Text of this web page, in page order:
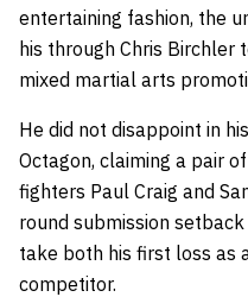
entertaining fashion, the
his through Chris Birchler
mixed martial arts
He did not disappoint in
Octagon, claiming a pair
fighters Paul Craig and
round submission
take both his first loss as
competitor.